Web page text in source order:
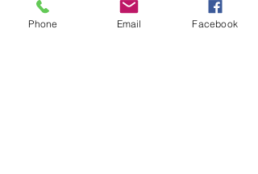
Phone Email Facebook